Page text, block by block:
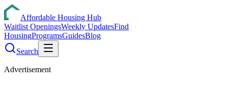
Affordable Housing Hub
Waitlist OpeningsWeekly UpdatesFind
HousingProgramsGuidesBlog
Search
Advertisement